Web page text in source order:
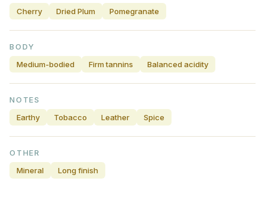
Cherry
Dried Plum Pomegranate
BODY
Medium-bodied
Firm tannins Balanced acidity
NOTES
Earthy
Tobacco Leather Spice
OTHER
Mineral
Long finish